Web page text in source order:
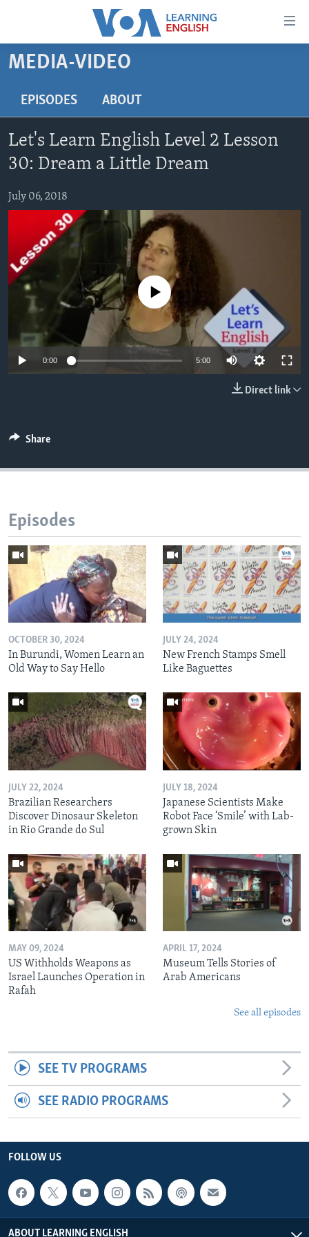
Accessibility
Skip
to
content
to
main
Skip
to
BEGINNING LEVEL
ADVANCED LEVEL
US HISTORY
VIDEO
FOLLOW US
Languages
MEDIA-VIDEO
EPISODES ABOUT
Let's Learn English Level 2 Lesson
30: Dream a Little Dream
July 06, 2018
No media source currently available
0:00 5:00
Direct link
Share
Episodes
OCTOBER 30, 2024
In Burundi, Women Learn an
Old Way to Say Hello
JULY 24, 2024
New French Stamps Smell
Like Baguettes
JULY 22, 2024
Brazilian Researchers
Discover Dinosaur Skeleton
in Rio Grande do Sul
JULY 18, 2024
Japanese Scientists Make
Robot Face ‘Smile’ with Lab-
grown Skin
MAY 09, 2024
US Withholds Weapons as
Israel Launches Operation in
Rafah
APRIL 17, 2024
Museum Tells Stories of
Arab Americans
See all episodes
SEE TV PROGRAMS
SEE RADIO PROGRAMS
FOLLOW US
ABOUT LEARNING ENGLISH